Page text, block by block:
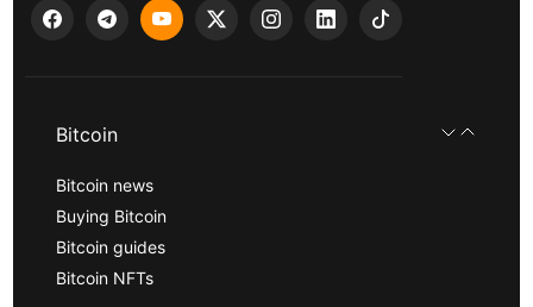
Bitcoin
Bitcoin news
Buying Bitcoin
Bitcoin guides
Bitcoin NFTs